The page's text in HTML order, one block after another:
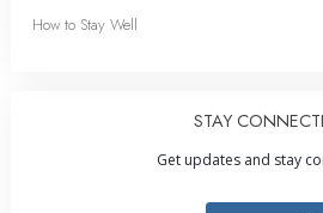
How to Stay Well
STAY
Get updates and stay